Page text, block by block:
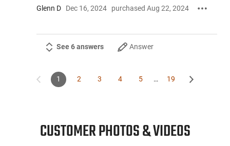
Glenn D Dec 16, 2024 purchased Aug 22, 2024
See 6 answers Answer
1 2 3 4 5 … 19
CUSTOMER PHOTOS & VIDEOS